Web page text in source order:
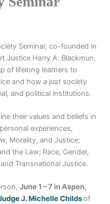
Seminar, co-founded in
Justice Harry A. Blackmun,
of lifelong learners to
and how a just society
and political institutions.
their values and beliefs in
experiences,
Morality, and Justice;
the Law; Race, Gender,
Transnational Justice.
June 1 – 7 in Aspen,
J. Michelle Childsof